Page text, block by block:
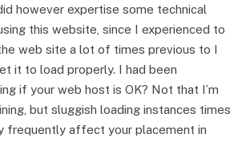
however expertise some technical
this website, since I experienced to
web site a lot of times previous to I
it to load properly. I had been
if your web host is OK? Not that I’m
but sluggish loading instances times
frequently affect your placement in